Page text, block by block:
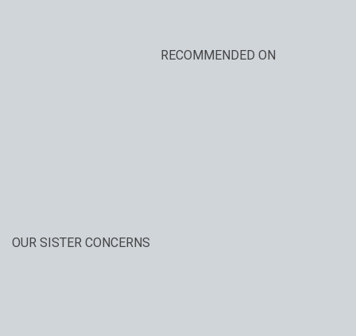
RECOMMENDED ON
OUR SISTER CONCERNS